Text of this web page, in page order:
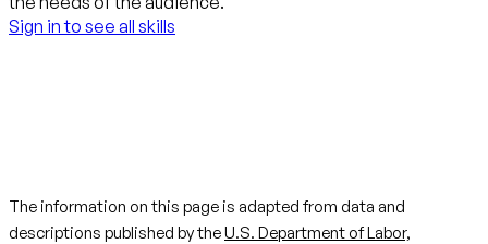
Sign in to see all skills
The information on this page is adapted from data and
descriptions published by theU.S. Department of Labor,